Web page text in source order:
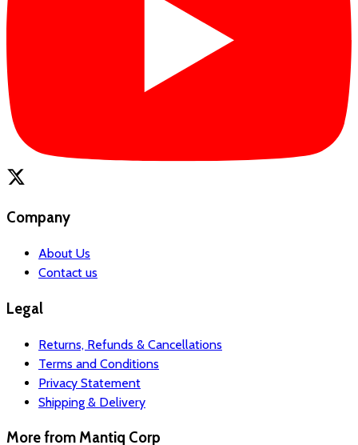
Company
About Us
Contact us
Legal
Returns, Refunds & Cancellations
Terms and Conditions
Privacy Statement
Shipping & Delivery
More fromMantiq Corp